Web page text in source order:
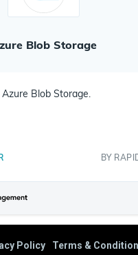
Blob Storage
Blob Storage.
BY
Policy
Terms &